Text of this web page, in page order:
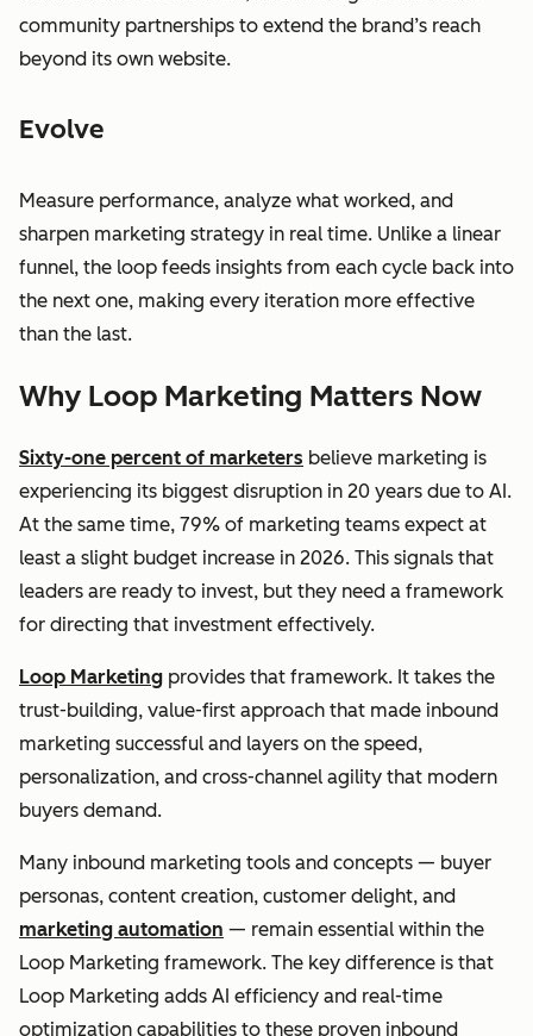
community partnerships to extend the brand’s reach
beyond its own website.
Evolve
Measure performance, analyze what worked, and
sharpen marketing strategy in real time. Unlike a linear
funnel, the loop feeds insights from each cycle back into
the next one, making every iteration more effective
than the last.
Why Loop Marketing Matters Now
Sixty-one percent of marketers believe marketing is
experiencing its biggest disruption in 20 years due to AI.
At the same time, 79% of marketing teams expect at
least a slight budget increase in 2026. This signals that
leaders are ready to invest, but they need a framework
for directing that investment effectively.
Loop Marketing provides that framework. It takes the
trust-building, value-first approach that made inbound
marketing successful and layers on the speed,
personalization, and cross-channel agility that modern
buyers demand.
Many inbound marketing tools and concepts — buyer
personas, content creation, customer delight, and
marketing automation — remain essential within the
Loop Marketing framework. The key difference is that
Loop Marketing adds AI efficiency and real-time
optimization capabilities to these proven inbound